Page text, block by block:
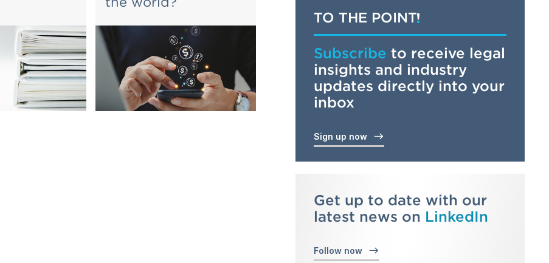
TO THE POINT
Subscribe to receive legal
insights and industry
updates directly into your
inbox
Sign up now
Get up to date with our
latest news on LinkedIn
Follow now